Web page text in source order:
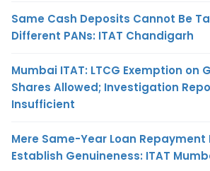
Same Cash Deposits Cannot Be
Different PANs: ITAT Chandigarh
Mumbai ITAT: LTCG Exemption on
Shares Allowed; Investigation
Insufficient
Mere Same-Year Loan Repayment
Establish Genuineness: ITAT